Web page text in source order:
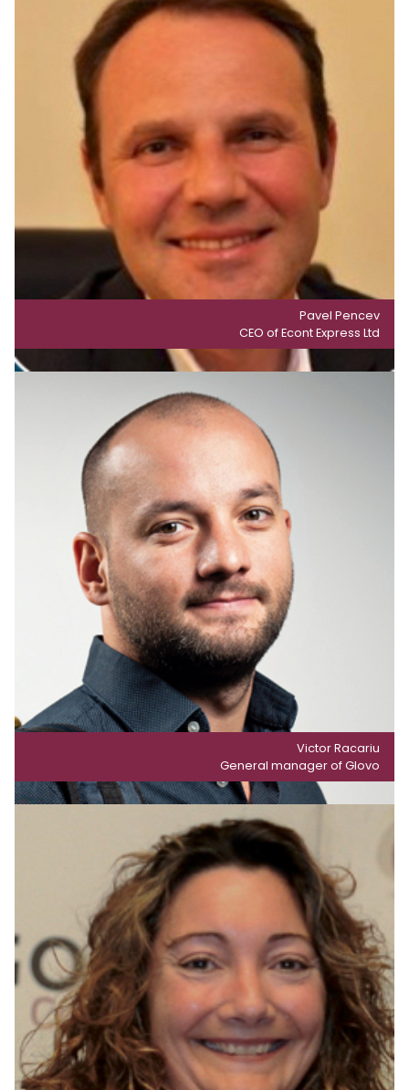
Pavel Pencev
CEO of Econt Express Ltd
Victor Racariu
General manager of Glovo